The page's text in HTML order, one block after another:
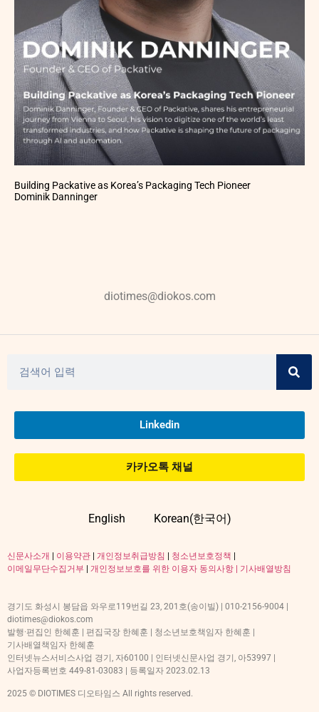
Building Packative as Korea’s Packaging Tech Pioneer
Dominik Danninger
diotimes@diokos.com
Linkedin
카카오톡 채널
English Korean(한국어)
신문사소개 이용약관 개인정보취급방침 청소년보호정책
이메일무단수집거부
개인정보보호를 위한 이용자 동의사항 | 기사배열방침
경기도 화성시 봉담읍 와우로119번길 23, 201호(송이빌) | 010-2156-9004 |
diotimes@diokos.com
발행·편집인 한혜훈 | 편집국장 한혜훈 | 청소년보호책임자 한혜훈 |
기사배열책임자 한혜훈
인터넷뉴스서비스사업 경기, 자60100 | 인터넷신문사업 경기, 아53997 |
사업자등록번호 449-81-03083 | 등록일자 2023.02.13
2025 © DIOTIMES 디오타임스 All rights reserved.